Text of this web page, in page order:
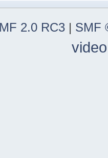
2.0 RC3 | SMF